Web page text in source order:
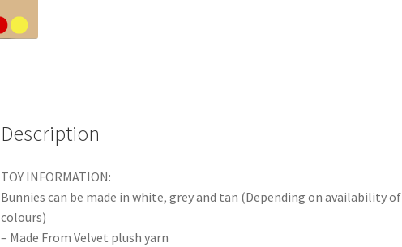
Description
TOY INFORMATION:
Bunnies can be made in white, grey and tan (Depending on availability of
colours)
– Made From Velvet plush yarn